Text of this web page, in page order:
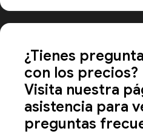
¿Tienes
con los precios?
Visita nuestra
asistencia para
preguntas